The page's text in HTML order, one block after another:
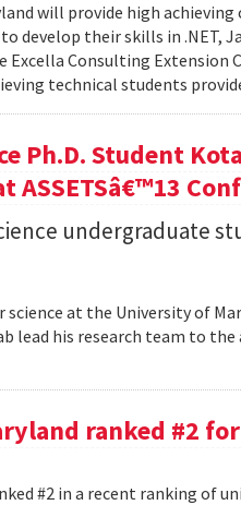
will provide high
develop their skills in .NET,
Excella Consulting
technical students
Ph.D. Student
ASSETSâ€™13
undergraduate
at the University of
his research team to the
ranked #2
#2 in a recent ranking of